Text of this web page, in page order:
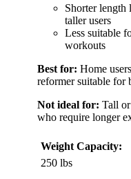
Shorter
taller users
Less suitable
workouts
Best for: Home
reformer suitable for
Not ideal for: Tall
who require longer
Weight Capacity:
250 lbs